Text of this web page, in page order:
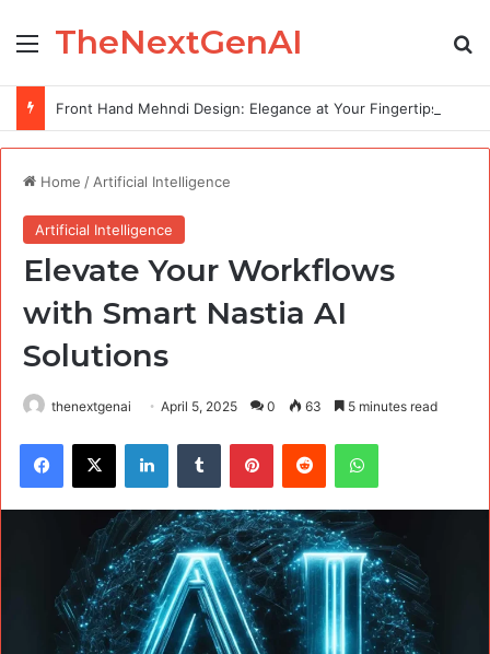
MenuTheNextGenAI
Front Hand Mehndi Design: Elegance at Your Fingertips
Home / Artificial Intelligence
Artificial Intelligence
Elevate Your Workflows
with Smart Nastia AI
Solutions
thenextgenai April 5, 2025 0 63 5 minutes read
Facebook
X LinkedInTumblr PinterestReddit WhatsApp